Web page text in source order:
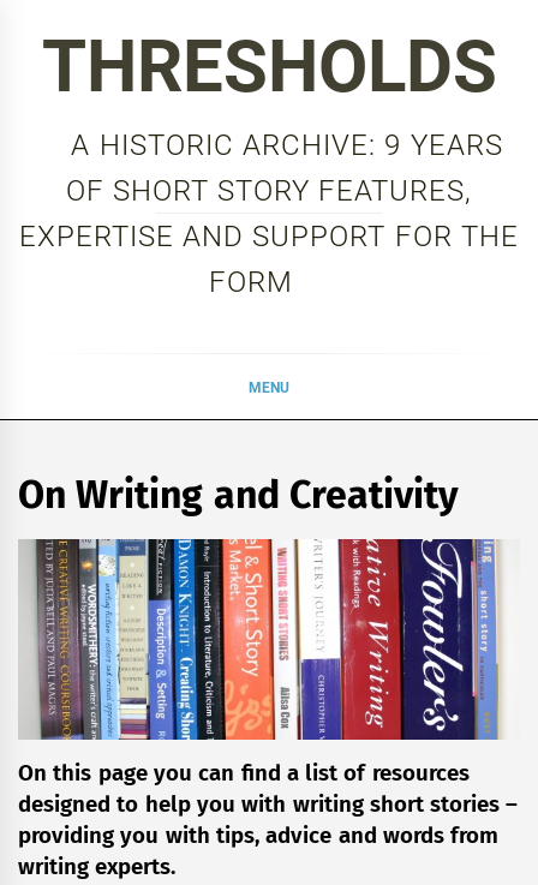
THRESHOLDS
A HISTORIC ARCHIVE: 9 YEARS
OF SHORT STORY FEATURES,
EXPERTISE AND SUPPORT FOR THE
FORM
MENU
On Writing and Creativity
On this page you can find a list of resources
designed to help you with writing short stories –
providing you with tips, advice and words from
writing experts.